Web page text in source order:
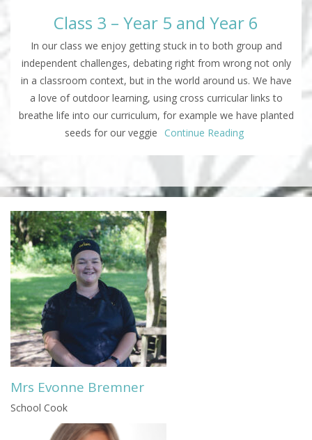
Class 3 – Year 5 and Year 6
In our class we enjoy getting stuck in to both group and
independent challenges, debating right from wrong not only
in a classroom context, but in the world around us. We have
a love of outdoor learning, using cross curricular links to
breathe life into our curriculum, for example we have planted
seeds for our veggie
Continue Reading
Mrs Evonne Bremner
School Cook